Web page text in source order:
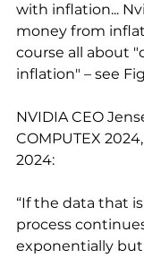
with inflation...
money from
course all about
inflation" – see
NVIDIA CEO
COMPUTEX
2024:
“If the data that
process
exponentially